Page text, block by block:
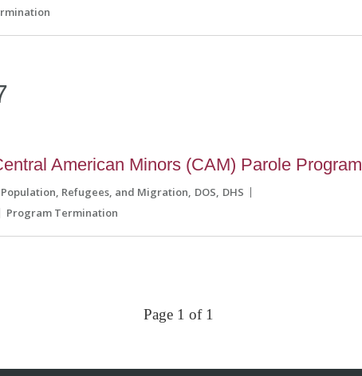
American Minors (CAM) Parole Program
Refugees, and Migration DOS DHS
Program Termination
Page 1 of 1